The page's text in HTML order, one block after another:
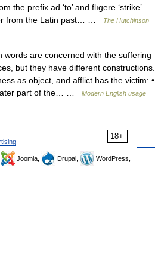
the prefix ad ‘to’ and flīgere ‘strike’.
from the Latin past… …
The Hutchinson
are concerned with the suffering
but they have different constructions.
as object, and afflict has the victim: •
part of the… …
Modern English usage
18+
Joomla, Drupal,
WordPress,